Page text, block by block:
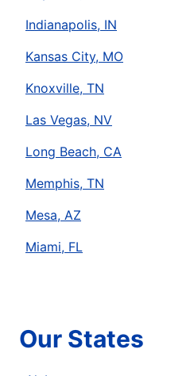
Indianapolis, IN
Kansas City, MO
Knoxville, TN
Las Vegas, NV
Long Beach, CA
Memphis, TN
Mesa, AZ
Miami, FL
Our States